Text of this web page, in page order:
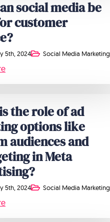
social media be
customer
5th, 2024 Social Media Marketing
the role of ad
options like
audiences and
in Meta
5th, 2024 Social Media Marketing